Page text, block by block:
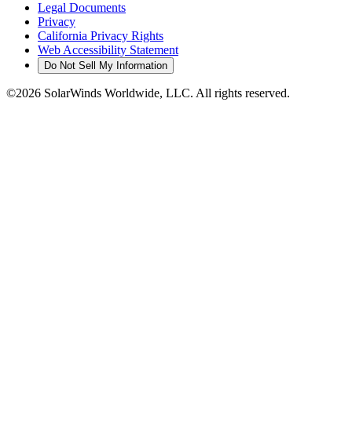
Legal Documents
Privacy
California Privacy Rights
Web Accessibility Statement
Do Not Sell My Information
©2026 SolarWinds Worldwide, LLC. All rights reserved.